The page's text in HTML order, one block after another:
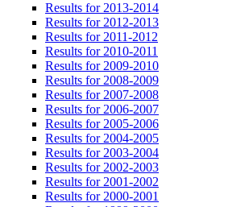
Results for 2013-2014
Results for 2012-2013
Results for 2011-2012
Results for 2010-2011
Results for 2009-2010
Results for 2008-2009
Results for 2007-2008
Results for 2006-2007
Results for 2005-2006
Results for 2004-2005
Results for 2003-2004
Results for 2002-2003
Results for 2001-2002
Results for 2000-2001